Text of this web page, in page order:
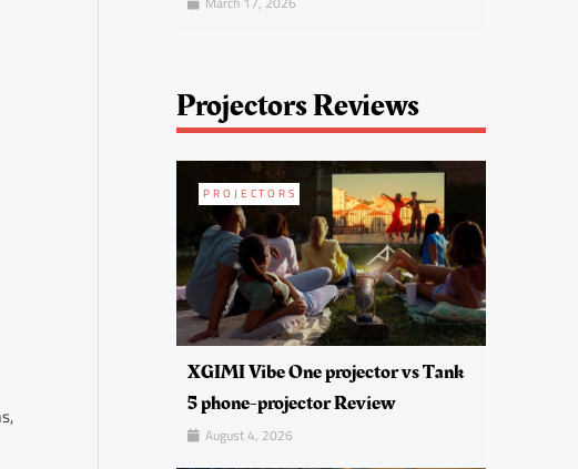
Projectors Reviews
PROJECTORS
XGIMI Vibe One projector vs Tank
5 phone-projector Review
August 4, 2026